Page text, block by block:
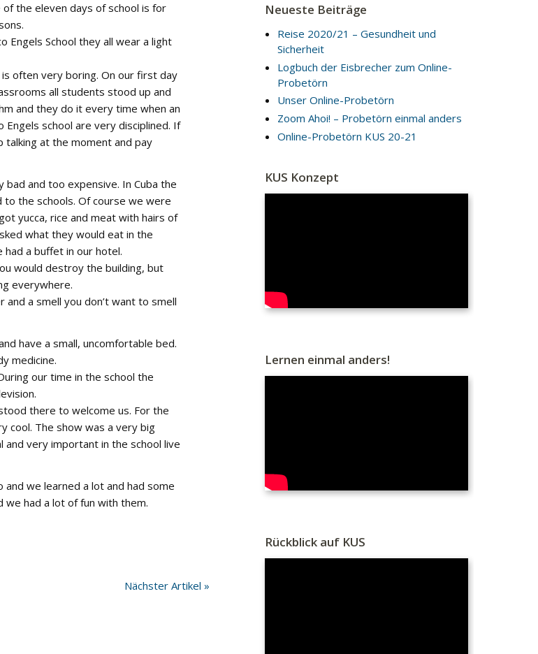
the eleven days of school is for
School they all wear a light
often very boring. On our first day
all students stood up and
and they do it every time when an
school are very disciplined. If
at the moment and pay
bad and too expensive. In Cuba the
the schools. Of course we were
yucca, rice and meat with hairs of
what they would eat in the
had a buffet in our hotel.
would destroy the building, but
everywhere.
a smell you don’t want to smell
have a small, uncomfortable bed.
medicine.
our time in the school the
there to welcome us. For the
cool. The show was a very big
very important in the school live
and we learned a lot and had some
had a lot of fun with them.
Nächster Artikel »
Neueste Beiträge
Reise 2020/21 – Gesundheit und
Sicherheit
Logbuch der Eisbrecher zum Online-
Probetörn
Unser Online-Probetörn
Zoom Ahoi! – Probetörn einmal anders
Online-Probetörn KUS 20-21
KUS Konzept
Lernen einmal anders!
Rückblick auf KUS